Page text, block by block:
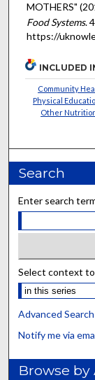
MOTHERS"
Food Systems.
https://
INCLUDED
Community
Physical
Other
Search
Enter search
Select context
Advanced Search
Notify me via
Browse by